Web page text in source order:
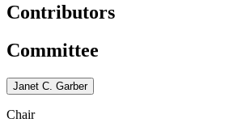
Contributors
Committee
Janet C. Garber
Chair